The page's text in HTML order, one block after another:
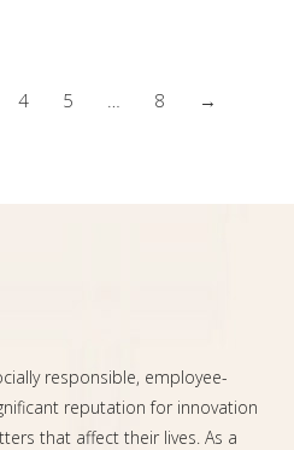
4 5 8 →
responsible, employee-
reputation for innovation
that affect their lives. As a